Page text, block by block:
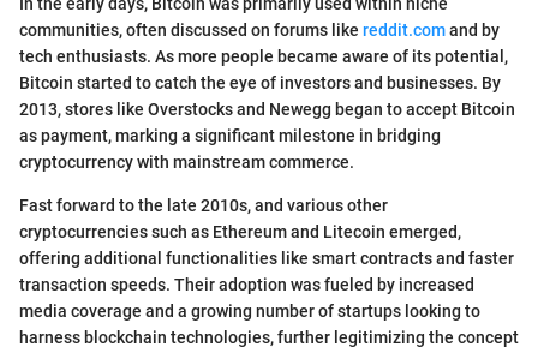
communities, often discussed on forums like reddit.comand by
tech enthusiasts. As more people became aware of its potential,
Bitcoin started to catch the eye of investors and businesses. By
2013, stores like Overstocks and Newegg began to accept Bitcoin
as payment, marking a significant milestone in bridging
cryptocurrency with mainstream commerce.
Fast forward to the late 2010s, and various other
cryptocurrencies such as Ethereum and Litecoin emerged,
offering additional functionalities like smart contracts and faster
transaction speeds. Their adoption was fueled by increased
media coverage and a growing number of startups looking to
harness blockchain technologies, further legitimizing the concept